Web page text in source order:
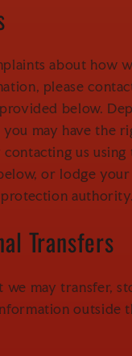
about how
please
below.
may have the
us using
or lodge
authority.
Transfers
we may transfer,
outside